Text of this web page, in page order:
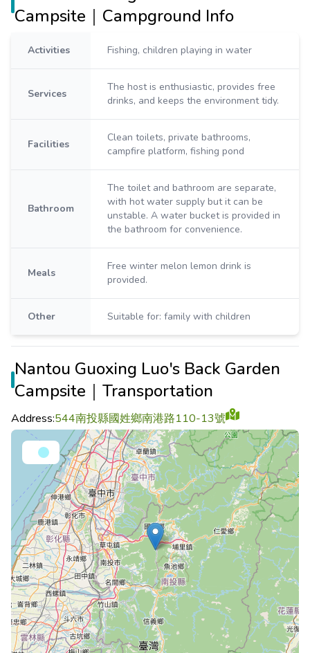
Campsite｜Campground Info
Activities Fishing, children playing in water
Services
The host is enthusiastic, provides free
drinks, and keeps the environment tidy.
Facilities
Clean toilets, private bathrooms,
campfire platform, fishing pond
Bathroom
The toilet and bathroom are separate,
with hot water supply but it can be
unstable. A water bucket is provided in
the bathroom for convenience.
Meals
Free winter melon lemon drink is
provided.
Other Suitable for: family with children
Nantou Guoxing Luo's Back Garden
Campsite｜Transportation
Address:544南投縣國姓鄉南港路110-13號